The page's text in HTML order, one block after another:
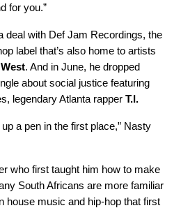
for you.”
deal with Def Jam Recordings, the
label that’s also home to artists
. And in June, he dropped
about social justice featuring
legendary Atlanta rapper T.I.
a pen in the first place,” Nasty
who first taught him how to make
South Africans are more familiar
house music and hip-hop that first